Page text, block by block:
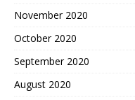
November 2020
October 2020
September 2020
August 2020